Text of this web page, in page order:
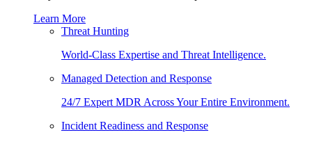
Learn More
Threat Hunting
World-Class Expertise and Threat Intelligence.
Managed Detection and Response
24/7 Expert MDR Across Your Entire Environment.
Incident Readiness and Response